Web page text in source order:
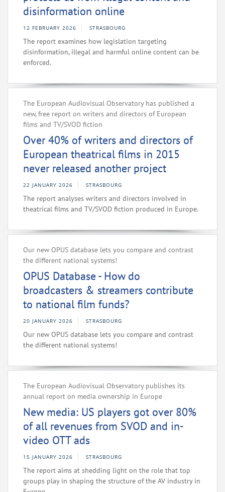
disinformation online
12 FEBRUARY 2026 STRASBOURG
The report examines how legislation targeting
disinformation, illegal and harmful online content can be
enforced.
The European Audiovisual Observatory has published a
new, free report on writers and directors of European
films and TV/SVOD fiction
Over 40% of writers and directors of
European theatrical films in 2015
never released another project
22 JANUARY 2026 STRASBOURG
The report analyses writers and directors involved in
theatrical films and TV/SVOD fiction produced in Europe.
Our new OPUS database lets you compare and contrast
the different national systems!
OPUS Database - How do
broadcasters & streamers contribute
to national film funds?
20 JANUARY 2026 STRASBOURG
Our new OPUS database lets you compare and contrast
the different national systems!
The European Audiovisual Observatory publishes its
annual report on media ownership in Europe
New media: US players got over 80%
of all revenues from SVOD and in-
video OTT ads
15 JANUARY 2026 STRASBOURG
The report aims at shedding light on the role that top
groups play in shaping the structure of the AV industry in